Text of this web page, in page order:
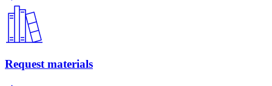
Request materials